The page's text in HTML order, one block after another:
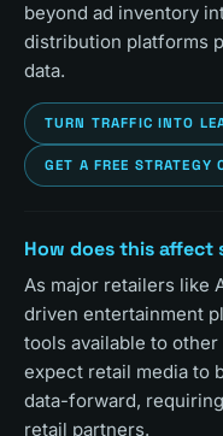
beyond ad inventory
distribution platforms
data.
TURN TRAFFIC INTO
GET A FREE STRATEGY
How does this affect
As major retailers like
driven entertainment
tools available to
expect retail media to
data-forward,
retail partners.